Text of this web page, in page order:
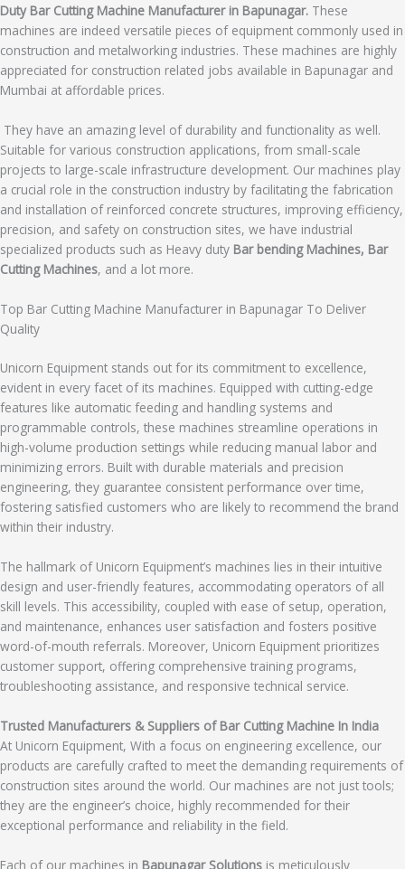
Duty Bar Cutting Machine Manufacturer in Bapunagar. These
machines are indeed versatile pieces of equipment commonly used in
construction and metalworking industries. These machines are highly
appreciated for construction related jobs available in Bapunagar and
Mumbai at affordable prices.
They have an amazing level of durability and functionality as well.
Suitable for various construction applications, from small-scale
projects to large-scale infrastructure development. Our machines play
a crucial role in the construction industry by facilitating the fabrication
and installation of reinforced concrete structures, improving efficiency,
precision, and safety on construction sites, we have industrial
specialized products such as Heavy duty Bar bending Machines, Bar
Cutting Machines, and a lot more.
Top Bar Cutting Machine Manufacturer in Bapunagar To Deliver
Quality
Unicorn Equipment stands out for its commitment to excellence,
evident in every facet of its machines. Equipped with cutting-edge
features like automatic feeding and handling systems and
programmable controls, these machines streamline operations in
high-volume production settings while reducing manual labor and
minimizing errors. Built with durable materials and precision
engineering, they guarantee consistent performance over time,
fostering satisfied customers who are likely to recommend the brand
within their industry.
The hallmark of Unicorn Equipment’s machines lies in their intuitive
design and user-friendly features, accommodating operators of all
skill levels. This accessibility, coupled with ease of setup, operation,
and maintenance, enhances user satisfaction and fosters positive
word-of-mouth referrals. Moreover, Unicorn Equipment prioritizes
customer support, offering comprehensive training programs,
troubleshooting assistance, and responsive technical service.
Trusted Manufacturers & Suppliers of Bar Cutting Machine In India
At Unicorn Equipment, With a focus on engineering excellence, our
products are carefully crafted to meet the demanding requirements of
construction sites around the world. Our machines are not just tools;
they are the engineer’s choice, highly recommended for their
exceptional performance and reliability in the field.
Each of our machines in Bapunagar Solutions is meticulously